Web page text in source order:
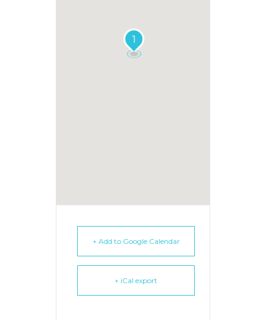
1
+ Add to Google Calendar
+ iCal export